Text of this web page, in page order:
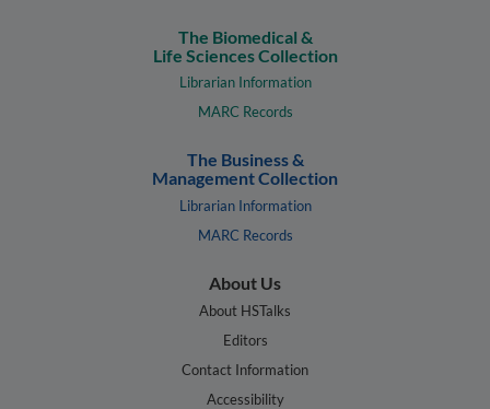
The Biomedical &
Life Sciences Collection
Librarian Information
MARC Records
The Business &
Management Collection
Librarian Information
MARC Records
About Us
About HSTalks
Editors
Contact Information
Accessibility